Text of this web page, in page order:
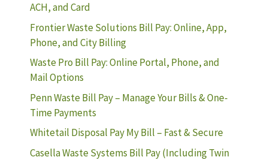
ACH, and Card
Frontier Waste Solutions Bill Pay: Online, App,
Phone, and City Billing
Waste Pro Bill Pay: Online Portal, Phone, and
Mail Options
Penn Waste Bill Pay – Manage Your Bills & One-
Time Payments
Whitetail Disposal Pay My Bill – Fast & Secure
Casella Waste Systems Bill Pay (Including Twin